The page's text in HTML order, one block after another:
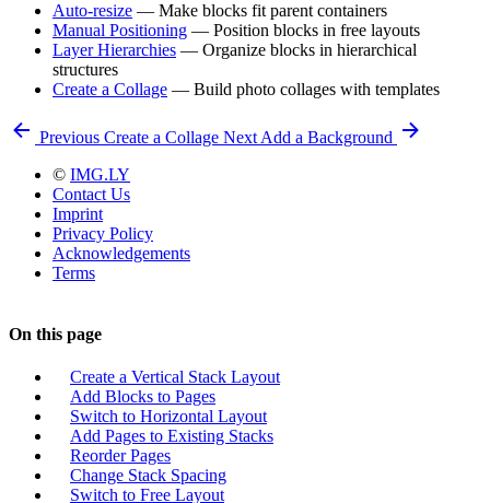
Auto-resize — Make blocks fit parent containers
Manual Positioning — Position blocks in free layouts
Layer Hierarchies — Organize blocks in hierarchical
structures
Create a Collage — Build photo collages with templates
Previous Create a Collage Next Add a Background
© IMG.LY
Contact Us
Imprint
Privacy Policy
Acknowledgements
Terms
On this page
Create a Vertical Stack Layout
Add Blocks to Pages
Switch to Horizontal Layout
Add Pages to Existing Stacks
Reorder Pages
Change Stack Spacing
Switch to Free Layout